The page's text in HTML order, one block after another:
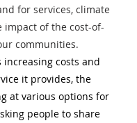
for services, climate
impact of the cost-of-
communities.
increasing costs and
it provides, the
at various options for
people to share